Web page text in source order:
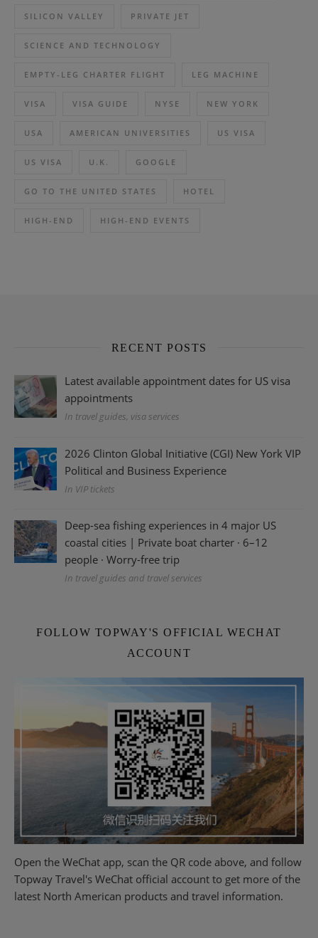
SILICON VALLEY PRIVATE JET
SCIENCE AND TECHNOLOGY
EMPTY-LEG CHARTER FLIGHT LEG MACHINE
VISA VISA GUIDE NYSE NEW YORK
USA AMERICAN UNIVERSITIES US VISA
US VISA U.K. GOOGLE
GO TO THE UNITED STATES HOTEL
HIGH-END HIGH-END EVENTS
RECENT POSTS
Latest available appointment dates for US visa
appointments
In travel guides, visa services
2026 Clinton Global Initiative (CGI) New York VIP
Political and Business Experience
In VIP tickets
Deep-sea fishing experiences in 4 major US
coastal cities | Private boat charter · 6–12
people · Worry-free trip
In travel guides and travel services
FOLLOW TOPWAY'S OFFICIAL WECHAT
ACCOUNT
Open the WeChat app, scan the QR code above, and follow
Topway Travel's WeChat official account to get more of the
latest North American products and travel information.